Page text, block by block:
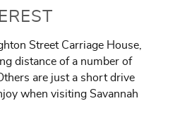
Street Carriage House,
distance of a number of
are just a short drive
when visiting Savannah